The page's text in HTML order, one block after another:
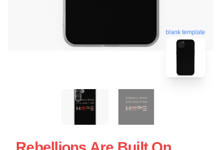
blank template